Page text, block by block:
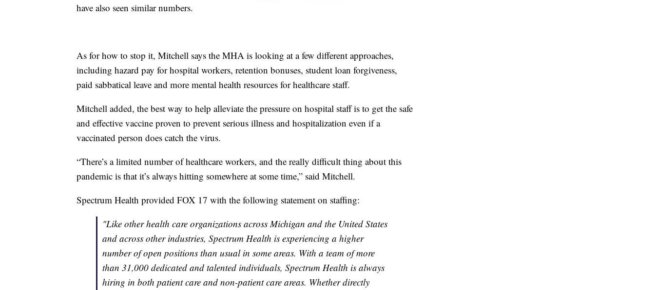
have also seen similar numbers.
As for how to stop it, Mitchell says the MHA is looking at a few different approaches,
including hazard pay for hospital workers, retention bonuses, student loan forgiveness,
paid sabbatical leave and more mental health resources for healthcare staff.
Mitchell added, the best way to help alleviate the pressure on hospital staff is to get the safe
and effective vaccine proven to prevent serious illness and hospitalization even if a
vaccinated person does catch the virus.
“There’s a limited number of healthcare workers, and the really difficult thing about this
pandemic is that it’s always hitting somewhere at some time,” said Mitchell.
Spectrum Health provided FOX 17 with the following statement on staffing:
"Like other health care organizations across Michigan and the United States
and across other industries, Spectrum Health is experiencing a higher
number of open positions than usual in some areas. With a team of more
than 31,000 dedicated and talented individuals, Spectrum Health is always
hiring in both patient care and non-patient care areas. Whether directly